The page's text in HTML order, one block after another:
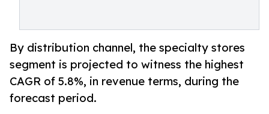
By distribution channel, the specialty stores
segment is projected to witness the highest
CAGR of 5.8%, in revenue terms, during the
forecast period.